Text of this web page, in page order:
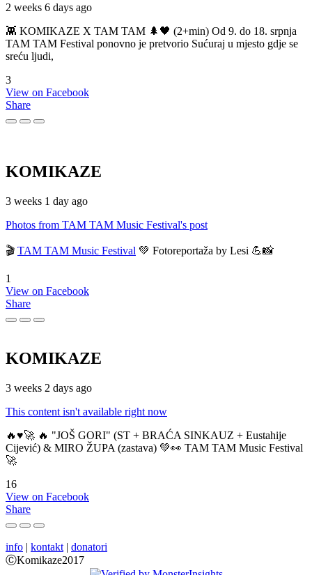
2 weeks 6 days ago
👾 KOMIKAZE X TAM TAM 🌲🖤 (2+min) Od 9. do 18. srpnja
TAM TAM Festival ponovno je pretvorio Sućuraj u mjesto gdje se
sreću ljudi,
3
View on Facebook
Share
KOMIKAZE
3 weeks 1 day ago
Photos from TAM TAM Music Festival's post
🎬 TAM TAM Music Festival 💚 Fotoreportaža by Lesi 💪📸
1
View on Facebook
Share
KOMIKAZE
3 weeks 2 days ago
This content isn't available right now
🔥♥️🚀 🔥 "JOŠ GORI" (ST + BRAĆA SINKAUZ + Eustahije
Cijević) & MIRO ŽUPA (zastava) 💚👀 TAM TAM Music Festival
🚀
16
View on Facebook
Share
info | kontakt | donatori
ⒸKomikaze2017